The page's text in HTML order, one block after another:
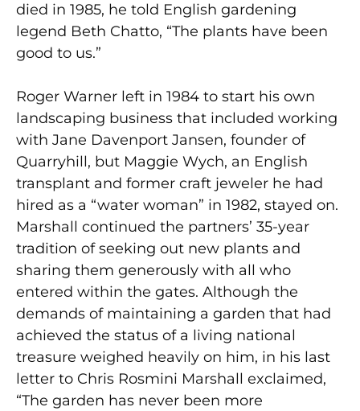
died in 1985, he told English gardening
legend Beth Chatto, “The plants have been
good to us.”
Roger Warner left in 1984 to start his own
landscaping business that included working
with Jane Davenport Jansen, founder of
Quarryhill, but Maggie Wych, an English
transplant and former craft jeweler he had
hired as a “water woman” in 1982, stayed on.
Marshall continued the partners’ 35-year
tradition of seeking out new plants and
sharing them generously with all who
entered within the gates. Although the
demands of maintaining a garden that had
achieved the status of a living national
treasure weighed heavily on him, in his last
letter to Chris Rosmini Marshall exclaimed,
“The garden has never been more